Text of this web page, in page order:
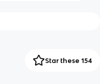
Star these 154